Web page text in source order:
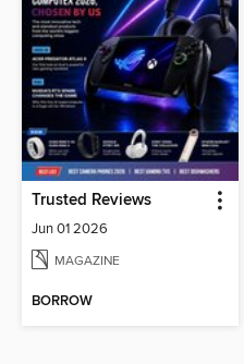
Trusted Reviews
Jun 01 2026
MAGAZINE
BORROW